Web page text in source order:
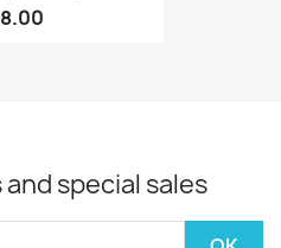
special sales